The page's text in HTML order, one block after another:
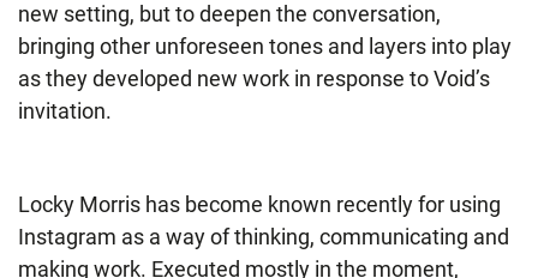
new setting, but to deepen the conversation,
bringing other unforeseen tones and layers into play
as they developed new work in response to Void’s
invitation.
Locky Morris has become known recently for using
Instagram as a way of thinking, communicating and
making work. Executed mostly in the moment,